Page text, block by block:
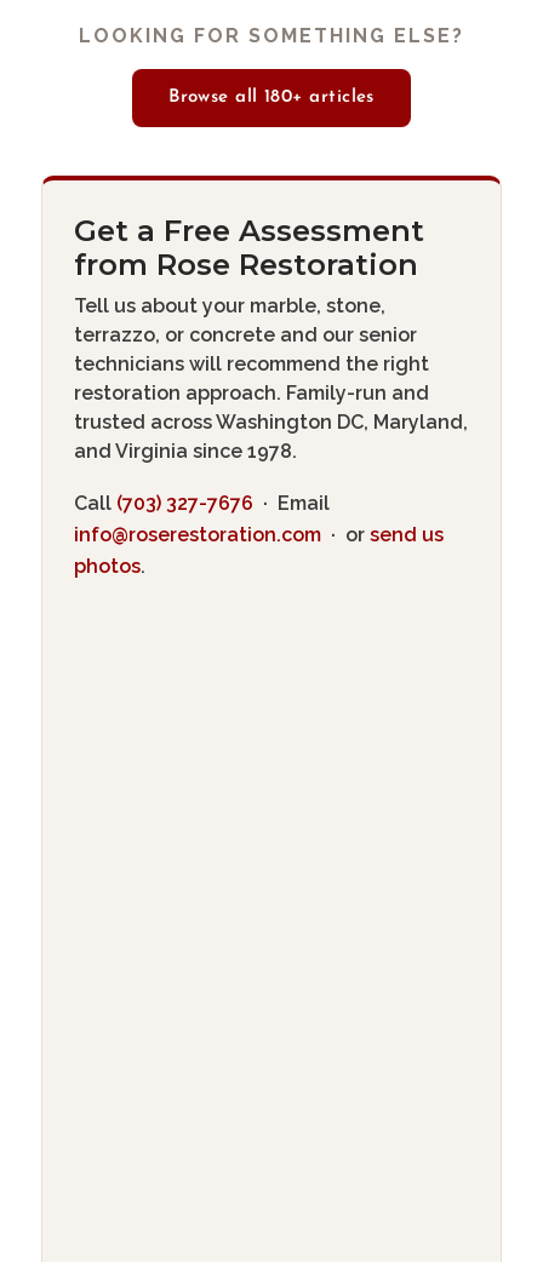
LOOKING FOR SOMETHING ELSE?
Browse all 180+ articles
Get a Free Assessment
from Rose Restoration
Tell us about your marble, stone,
terrazzo, or concrete and our senior
technicians will recommend the right
restoration approach. Family-run and
trusted across Washington DC, Maryland,
and Virginia since 1978.
Call (703) 327-7676 · Email
info@roserestoration.com · or send us
photos.